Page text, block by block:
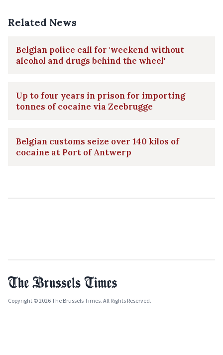
Related News
Belgian police call for 'weekend without
alcohol and drugs behind the wheel'
Up to four years in prison for importing
tonnes of cocaine via Zeebrugge
Belgian customs seize over 140 kilos of
cocaine at Port of Antwerp
Copyright © 2026 The Brussels Times. All Rights Reserved.